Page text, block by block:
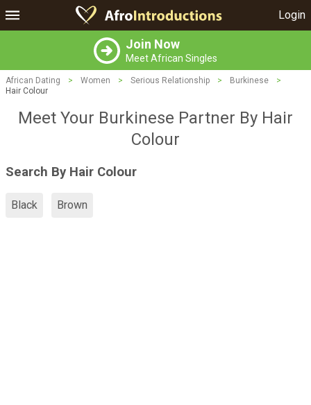
Login
Join Now
Meet African Singles
African Dating > Women > Serious Relationship > Burkinese
>
Hair Colour
Meet Your Burkinese Partner By Hair
Colour
Search By Hair Colour
Black Brown